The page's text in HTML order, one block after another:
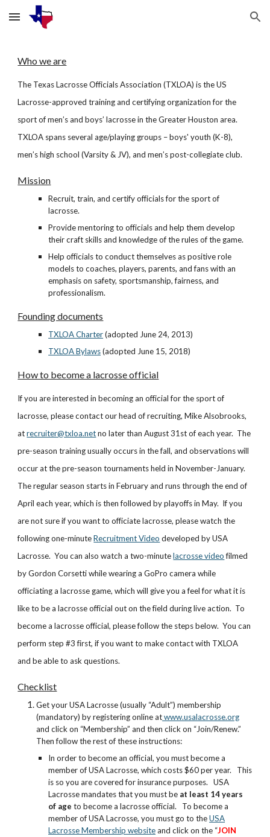
Skip to main content Skip to navigation
Who we are
The Texas Lacrosse Officials Association (TXLOA) is the US
Lacrosse-approved training and certifying organization for the
sport of men’s and boys’ lacrosse in the Greater Houston area.
TXLOA spans several age/playing groups – boys' youth (K-8),
men’s high school (Varsity & JV), and men’s post-collegiate club.
Mission
Recruit, train, and certify officials for the sport of
lacrosse.
Provide mentoring to officials and help them develop
their craft skills and knowledge of the rules of the game.
Help officials to conduct themselves as positive role
models to coaches, players, parents, and fans with an
emphasis on safety, sportsmanship, fairness, and
professionalism.
Founding documents
TXLOA Charter(adopted June 24, 2013)
TXLOA Bylaws(adopted June 15, 2018)
How to become a lacrosse official
If you are interested in becoming an official for the sport of
lacrosse, please contact our head of recruiting, Mike Alsobrooks,
atrecruiter@txloa.netno later than August 31st of each year. The
pre-season training usually occurs in the fall, and observations will
occur at the pre-season tournaments held in November-January.
The regular season starts in February and runs through the end of
April each year, which is then followed by playoffs in May. If you
are not sure if you want to officiate lacrosse, please watch the
following one-minute Recruitment Video developed by USA
Lacrosse. You can also watch a two-minute lacrosse videofilmed
by Gordon Corsetti while wearing a GoPro camera while
officiating a lacrosse game, which will give you a feel for what it is
like to be a lacrosse official out on the field during live action. To
become a lacrosse official, please follow the steps below. You can
perform step #3 first, if you want to make contact with TXLOA
and be able to ask questions.
Checklist
Get your USA Lacrosse (usually “Adult”) membership
(mandatory) by registering online atwww.usalacrosse.org
and click on “Membership” and then click on “Join/Renew.”
Then follow the rest of these instructions:
In order to become an official, you must become a
member of USA Lacrosse, which costs $60 per year. This
is so you are covered for insurance purposes. USA
Lacrosse mandates that you must be at least 14 years
of age to become a lacrosse official. To become a
member of USA Lacrosse, you must go to theUSA
Lacrosse Membership websiteand click on the “JOIN